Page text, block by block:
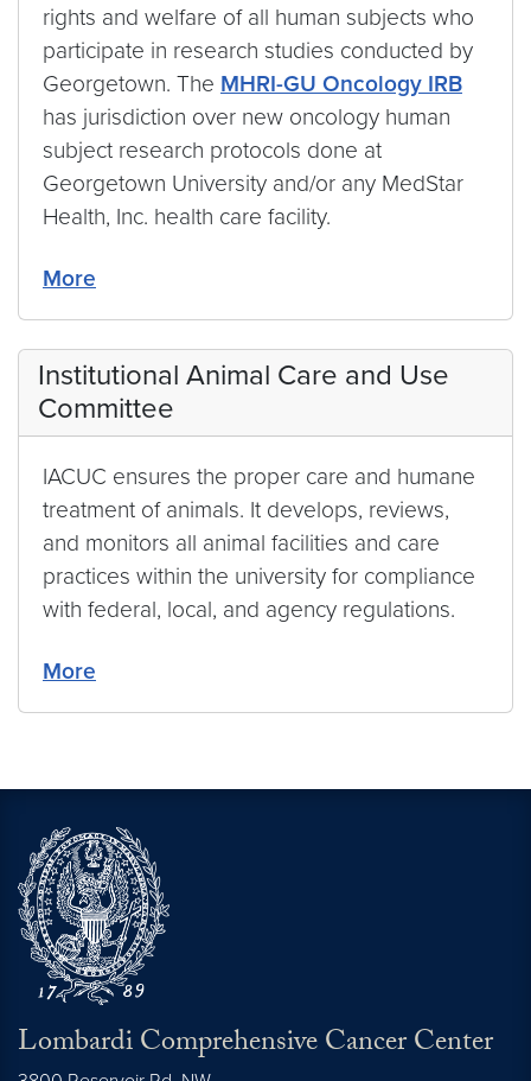
rights and welfare of all human subjects who
participate in research studies conducted by
Georgetown. The MHRI-GU Oncology IRB
has jurisdiction over new oncology human
subject research protocols done at
Georgetown University and/or any MedStar
Health, Inc. health care facility.
More
Institutional Animal Care and Use
Committee
IACUC ensures the proper care and humane
treatment of animals. It develops, reviews,
and monitors all animal facilities and care
practices within the university for compliance
with federal, local, and agency regulations.
More
Lombardi Comprehensive Cancer Center